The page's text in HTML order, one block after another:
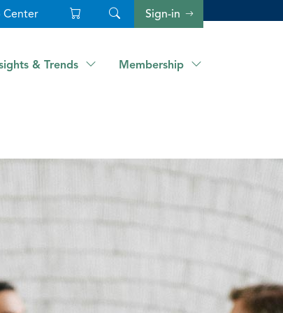
Center Sign-in
& Trends Membership